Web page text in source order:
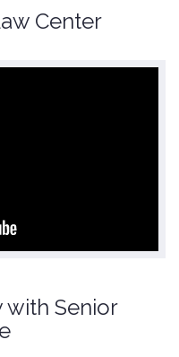
Center
with Senior